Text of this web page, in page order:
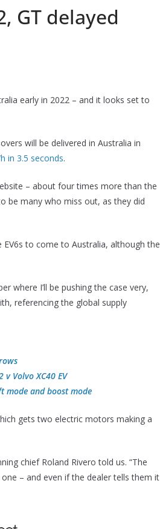
GT delayed
early in 2022 – and it looks set to
will be delivered in Australia in
in 3.5 seconds.
– about four times more than the
be many who miss out, as they did
to come to Australia, although the
where I’ll be pushing the case very,
referencing the global supply
Volvo XC40 EV
mode and boost mode
gets two electric motors making a
chief Roland Rivero told us. “The
– and even if the dealer tells them it